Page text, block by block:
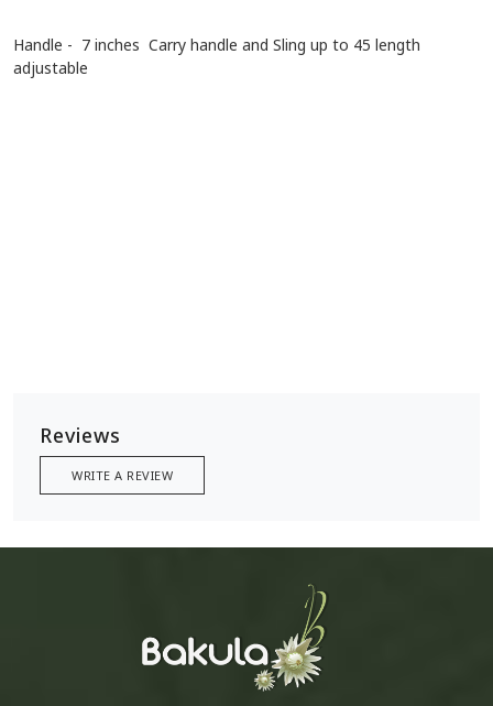
Handle - 7 inches Carry handle and Sling up to 45 length
adjustable
Reviews
WRITE A REVIEW